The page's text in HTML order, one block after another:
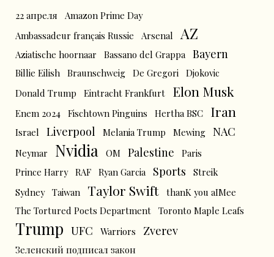
22 апреля
Amazon Prime Day
Ambassadeur français Russie
Arsenal AZ
Aziatische hoornaar Bassano del Grappa Bayern
Billie Eilish Braunschweig De Gregori Djokovic
Donald Trump
Eintracht Frankfurt Elon Musk
Enem 2024 Fischtown Pinguins Hertha BSC Iran
Israel Liverpool Melania Trump Mewing NAC
Neymar Nvidia OM Palestine
Paris
Prince Harry RAF Ryan Garcia Sports
Streik
Sydney Taiwan Taylor Swift thanK you aIMee
The Tortured Poets Department Toronto Maple Leafs
Trump UFC Warriors Zverev
Зеленский подписал закон